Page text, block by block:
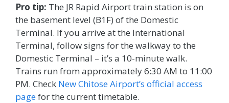
Pro tip: The JR Rapid Airport train station is on
the basement level (B1F) of the Domestic
Terminal. If you arrive at the International
Terminal, follow signs for the walkway to the
Domestic Terminal – it’s a 10-minute walk.
Trains run from approximately 6:30 AM to 11:00
PM. Check New Chitose Airport’s official access
pagefor the current timetable.